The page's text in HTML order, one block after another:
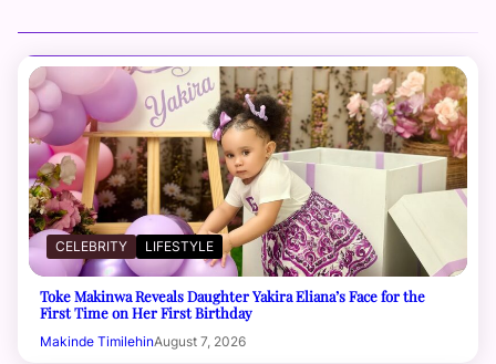
CELEBRITY LIFESTYLE
Toke Makinwa Reveals Daughter Yakira Eliana’s Face for the
First Time on Her First Birthday
Makinde TimilehinAugust 7, 2026